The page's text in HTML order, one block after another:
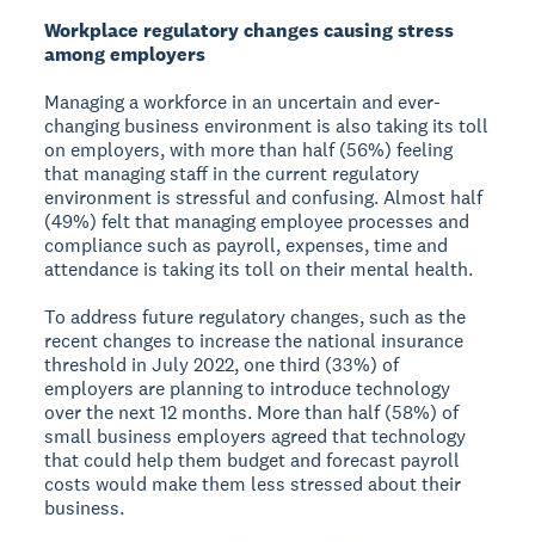
Workplace regulatory changes causing stress
among employers
Managing a workforce in an uncertain and ever-
changing business environment is also taking its toll
on employers, with more than half (56%) feeling
that managing staff in the current regulatory
environment is stressful and confusing. Almost half
(49%) felt that managing employee processes and
compliance such as payroll, expenses, time and
attendance is taking its toll on their mental health.
To address future regulatory changes, such as the
recent changes to increase the national insurance
threshold in July 2022, one third (33%) of
employers are planning to introduce technology
over the next 12 months. More than half (58%) of
small business employers agreed that technology
that could help them budget and forecast payroll
costs would make them less stressed about their
business.